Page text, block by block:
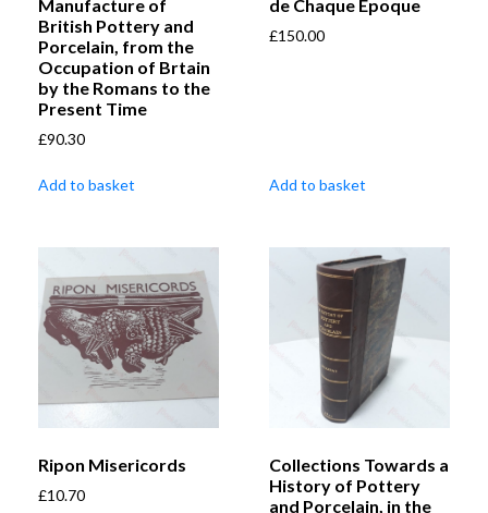
Manufacture of
British Pottery and
Porcelain, from the
Occupation of Brtain
by the Romans to the
Present Time
£90.30
Add to basket
de Chaque Epoque
£150.00
Add to basket
Ripon Misericords
£10.70
Collections Towards a
History of Pottery
and Porcelain, in the